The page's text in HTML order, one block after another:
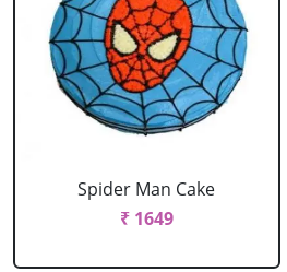
Spider Man Cake
₹ 1649